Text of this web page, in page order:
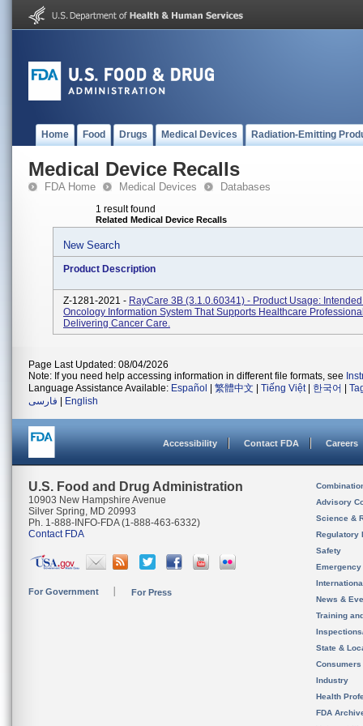
Home Food Drugs Medical Devices Radiation-Emitting
Medical Device Recalls
FDA Home Medical Devices Databases
1 result found
Related Medical Device Recalls
New Search
Product Description
Z-1281-2021 - RayCare 3B (3.1.0.60341) - Product Usage:
Oncology Information System That Supports Healthcare
Delivering Cancer Care.
Page Last Updated: 08/04/2026
Note: If you need help accessing information in different file formats, see
Language Assistance Available: Español 繁體中文 Tiếng Việt| 한국어
فارسی
English
Accessibility Contact FDA Careers
U.S. Food and Drug Administration
10903 New Hampshire Avenue
Silver Spring, MD 20993
Ph. 1-888-INFO-FDA (1-888-463-6332)
Contact FDA
For Government For Press
Advisory
Science &
Regulatory
Safety
News &
Training
State &
Consumers
Industry
Health
FDA